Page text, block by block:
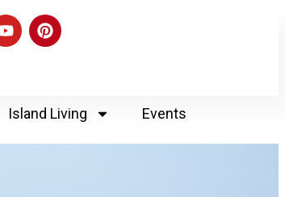
Island Living Events